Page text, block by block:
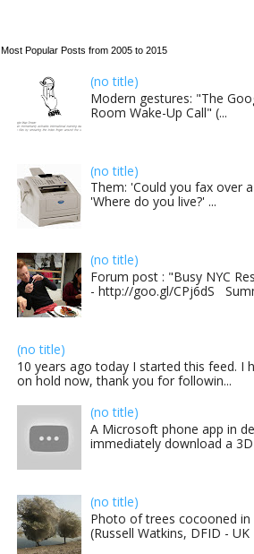
Most Popular Posts from 2005 to 2015
(no title)
Modern gestures: "The
Room Wake-Up Call" (...
(no title)
Them: 'Could you fax over
'Where do you live?' ...
(no title)
Forum post : "Busy NYC
- http://goo.gl/CPj6dS
(no title)
10 years ago today I started this feed. I
on hold now, thank you for followin...
(no title)
A Microsoft phone app in
immediately download a
(no title)
Photo of trees cocooned in
(Russell Watkins, DFID -